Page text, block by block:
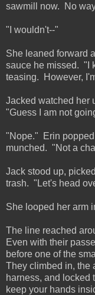
sawmill now. No
"I wouldn't--"
She leaned forward
sauce he missed. "I
teasing. However,
Jacked watched her
"Guess I am not
"Nope." Erin popped
munched. "Not a
Jack stood up,
trash. "Let's head
She looped her arm
The line reached
Even with their
before one of the
They climbed in, the
harness, and locked
keep your hands